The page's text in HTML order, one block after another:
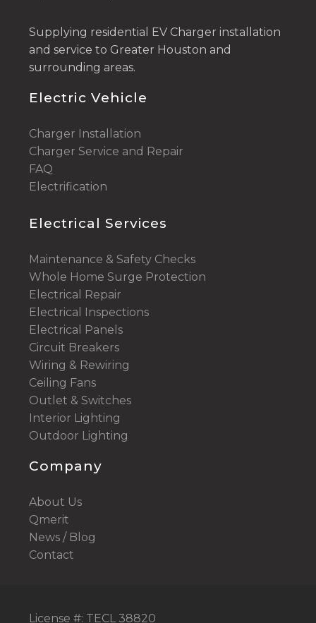
Supplying residential EV Charger installation
and service to Greater Houston and
surrounding areas.
Electric Vehicle
Charger Installation
Charger Service and Repair
FAQ
Electrification
Electrical Services
Maintenance & Safety Checks
Whole Home Surge Protection
Electrical Repair
Electrical Inspections
Electrical Panels
Circuit Breakers
Wiring & Rewiring
Ceiling Fans
Outlet & Switches
Interior Lighting
Outdoor Lighting
Company
About Us
Qmerit
News / Blog
Contact
License #: TECL 38820